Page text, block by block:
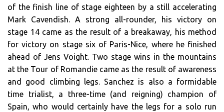
of the finish line of stage eighteen by a still accelerating
Mark Cavendish. A strong all-rounder, his victory on
stage 14 came as the result of a breakaway, his method
for victory on stage six of Paris-Nice, where he finished
ahead of Jens Voight. Two stage wins in the mountains
at the Tour of Romandie came as the result of awareness
and good climbing legs. Sanchez is also a formidable
time trialist, a three-time (and reigning) champion of
Spain, who would certainly have the legs for a solo run